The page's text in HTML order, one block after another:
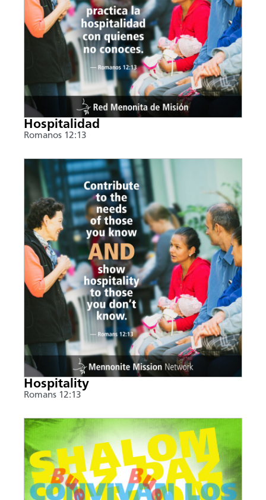
Hospitalidad
Romanos 12:13
Hospitality
Romans 12:13